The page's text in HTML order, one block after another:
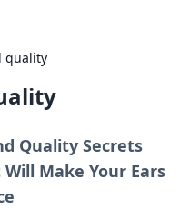
quality
Quality Secrets
Make Your Ears